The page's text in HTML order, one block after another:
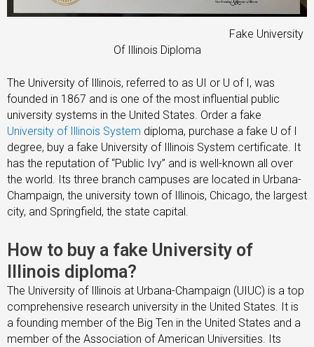
Fake University
Of Illinois Diploma
The University of Illinois, referred to as UI or U of I, was
founded in 1867 and is one of the most influential public
university systems in the United States. Order a fake
University of Illinois System diploma, purchase a fake U of I
degree, buy a fake University of Illinois System certificate. It
has the reputation of “Public Ivy” and is well-known all over
the world. Its three branch campuses are located in Urbana-
Champaign, the university town of Illinois, Chicago, the largest
city, and Springfield, the state capital.
How to buy a fake University of
Illinois diploma?
The University of Illinois at Urbana-Champaign (UIUC) is a top
comprehensive research university in the United States. It is
a founding member of the Big Ten in the United States and a
member of the Association of American Universities. Its